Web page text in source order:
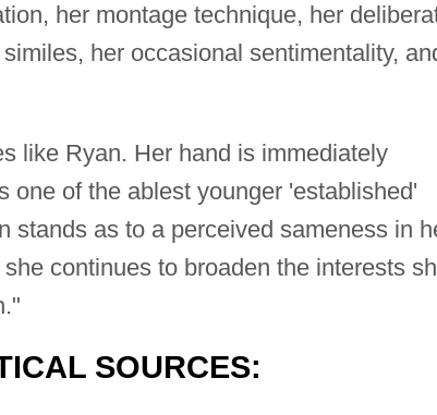
her montage technique, her
her occasional sentimentality,
like Ryan. Her hand is immediately
one of the ablest younger 'established'
stands as to a perceived sameness in
continues to broaden the interests
SOURCES: